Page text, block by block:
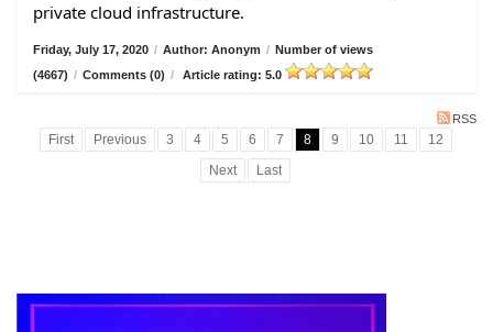
private cloud infrastructure.
Friday, July 17, 2020 / Author: Anonym / Number of views
(4667) / Comments (0) / Article rating: 5.0
RSS
First Previous 3 4 5 6 7 8 9 10 11
12
Next
Last